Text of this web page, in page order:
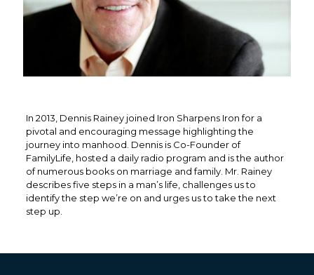
In 2013, Dennis Rainey joined Iron Sharpens Iron for a
pivotal and encouraging message highlighting the
journey into manhood. Dennis is Co-Founder of
FamilyLife, hosted a daily radio program and is the author
of numerous books on marriage and family. Mr. Rainey
describes five steps in a man’s life, challenges us to
identify the step we’re on and urges us to take the next
step up.